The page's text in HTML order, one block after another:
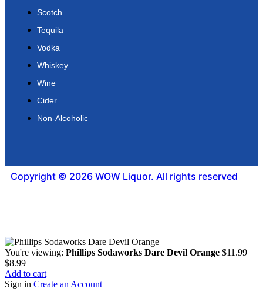
Scotch
Tequila
Vodka
Whiskey
Wine
Cider
Non-Alcoholic
Copyright © 2026 WOW Liquor. All rights reserved
You're viewing: Phillips Sodaworks Dare Devil Orange $11.99
$8.99
Add to cart
Sign in Create an Account